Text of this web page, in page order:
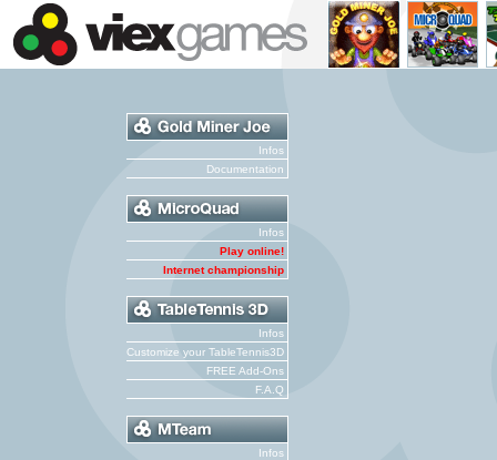
Infos
Documentation
Infos
Play online!
Internet championship
Infos
Customize your TableTennis3D
FREE Add-Ons
F.A.Q
Infos